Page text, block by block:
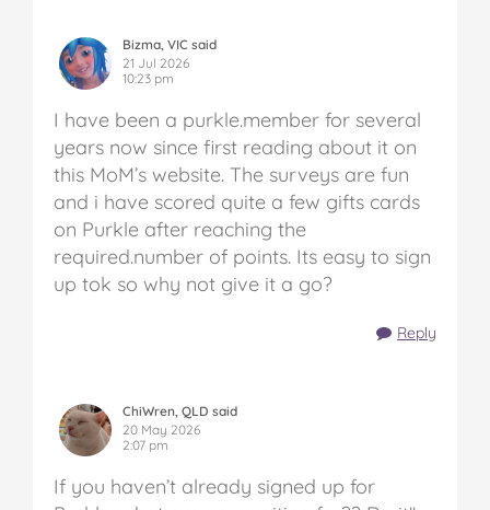
Bizma, VIC said
21 Jul 2026
10:23 pm
I have been a purkle.member for several
years now since first reading about it on
this MoM’s website. The surveys are fun
and i have scored quite a few gifts cards
on Purkle after reaching the
required.number of points. Its easy to sign
up tok so why not give it a go?
Reply
ChiWren, QLD said
20 May 2026
2:07 pm
If you haven’t already signed up for